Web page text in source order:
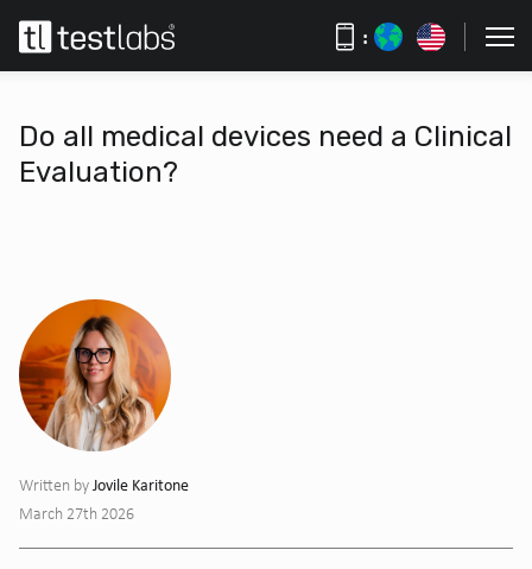
:
Do all medical devices need a Clinical
Evaluation?
Written byJovile Karitone
March 27th 2026